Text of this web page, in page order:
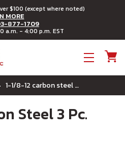
$100 (except where noted)
MORE
877-1709
a.m. - 4:00 p.m. EST
1-1/8-12 carbon steel 3 pc. tap set
Steel 3 Pc.